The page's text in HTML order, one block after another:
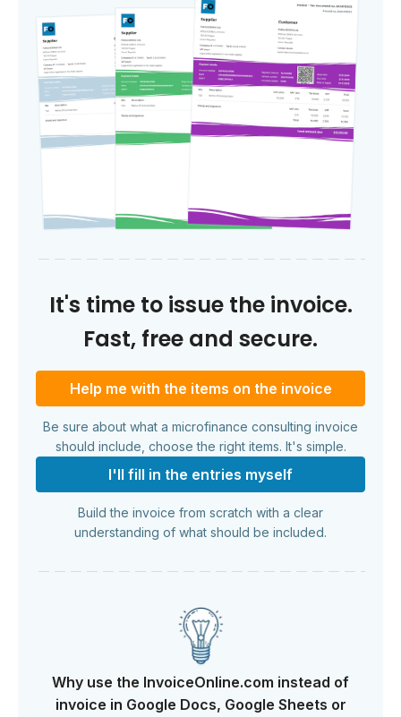
It's time to issue the invoice.
Fast, free and secure.
Help me with the items on the invoice
Be sure about what a microfinance consulting invoice
should include, choose the right items. It's simple.
I'll fill in the entries myself
Build the invoice from scratch with a clear
understanding of what should be included.
Why use the InvoiceOnline.com instead of
invoice in Google Docs, Google Sheets or